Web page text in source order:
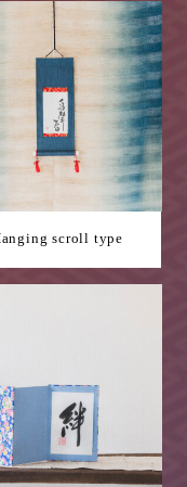
scroll type